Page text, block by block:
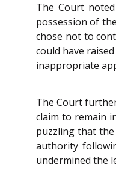
The Court
possession of
chose not to
could have
inappropriate
The Court
claim to remain
puzzling that
authority
undermined the